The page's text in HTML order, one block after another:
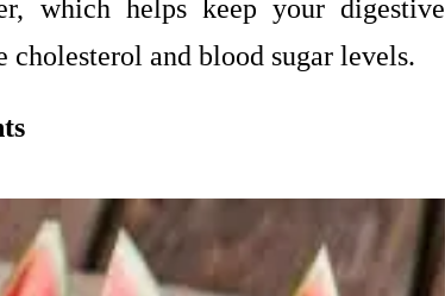
which helps keep your digestive
cholesterol and blood sugar levels.